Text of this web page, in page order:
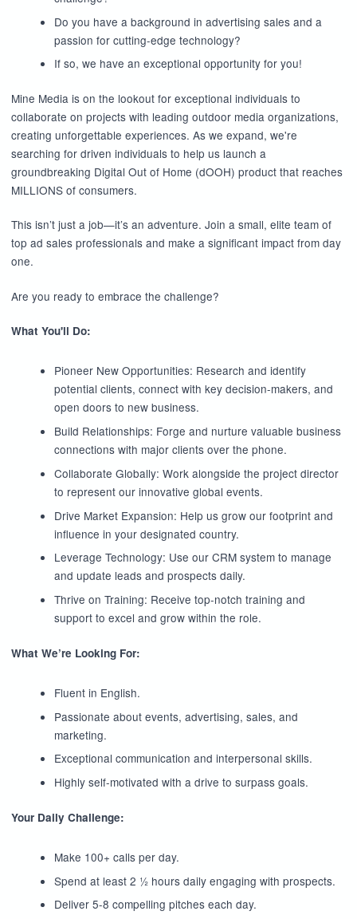
Do you have a background in advertising sales and a
passion for cutting-edge technology?
If so, we have an exceptional opportunity for you!
Mine Media is on the lookout for exceptional individuals to
collaborate on projects with leading outdoor media organizations,
creating unforgettable experiences. As we expand, we're
searching for driven individuals to help us launch a
groundbreaking Digital Out of Home (dOOH) product that reaches
MILLIONS of consumers.
This isn’t just a job—it’s an adventure. Join a small, elite team of
top ad sales professionals and make a significant impact from day
one.
Are you ready to embrace the challenge?
What You'll Do:
Pioneer New Opportunities: Research and identify
potential clients, connect with key decision-makers, and
open doors to new business.
Build Relationships: Forge and nurture valuable business
connections with major clients over the phone.
Collaborate Globally: Work alongside the project director
to represent our innovative global events.
Drive Market Expansion: Help us grow our footprint and
influence in your designated country.
Leverage Technology: Use our CRM system to manage
and update leads and prospects daily.
Thrive on Training: Receive top-notch training and
support to excel and grow within the role.
What We’re Looking For:
Fluent in English.
Passionate about events, advertising, sales, and
marketing.
Exceptional communication and interpersonal skills.
Highly self-motivated with a drive to surpass goals.
Your Daily Challenge:
Make 100+ calls per day.
Spend at least 2 ½ hours daily engaging with prospects.
Deliver 5-8 compelling pitches each day.